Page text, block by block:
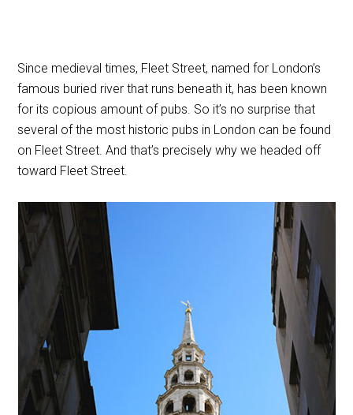
Since medieval times, Fleet Street, named for London’s
famous buried river that runs beneath it, has been known
for its copious amount of pubs. So it’s no surprise that
several of the most historic pubs in London can be found
on Fleet Street. And that’s precisely why we headed off
toward Fleet Street.